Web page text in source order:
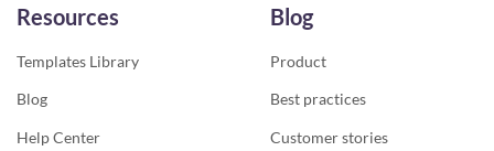
Resources
Templates Library
Blog
Help Center
Blog
Product
Best practices
Customer stories